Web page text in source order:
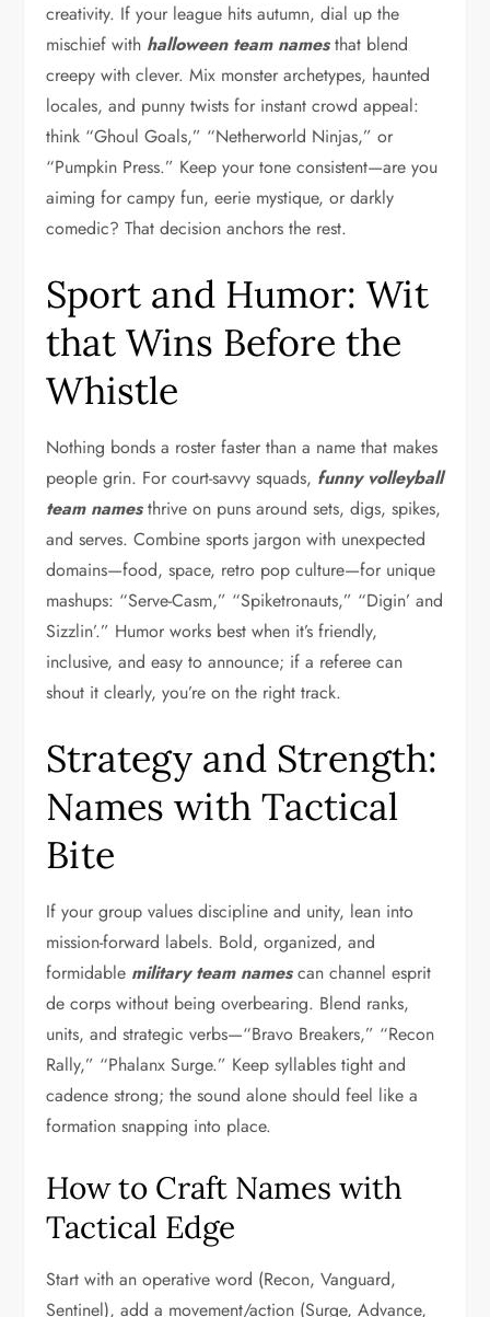
creativity. If your league hits autumn, dial up the
mischief with halloween team namesthat blend
creepy with clever. Mix monster archetypes, haunted
locales, and punny twists for instant crowd appeal:
think “Ghoul Goals,” “Netherworld Ninjas,” or
“Pumpkin Press.” Keep your tone consistent—are you
aiming for campy fun, eerie mystique, or darkly
comedic? That decision anchors the rest.
Sport and Humor: Wit
that Wins Before the
Whistle
Nothing bonds a roster faster than a name that makes
people grin. For court-savvy squads, funny volleyball
team namesthrive on puns around sets, digs, spikes,
and serves. Combine sports jargon with unexpected
domains—food, space, retro pop culture—for unique
mashups: “Serve-Casm,” “Spiketronauts,” “Digin’ and
Sizzlin’.” Humor works best when it’s friendly,
inclusive, and easy to announce; if a referee can
shout it clearly, you’re on the right track.
Strategy and Strength:
Names with Tactical
Bite
If your group values discipline and unity, lean into
mission-forward labels. Bold, organized, and
formidable military team namescan channel esprit
de corps without being overbearing. Blend ranks,
units, and strategic verbs—“Bravo Breakers,” “Recon
Rally,” “Phalanx Surge.” Keep syllables tight and
cadence strong; the sound alone should feel like a
formation snapping into place.
How to Craft Names with
Tactical Edge
Start with an operative word (Recon, Vanguard,
Sentinel), add a movement/action (Surge, Advance,